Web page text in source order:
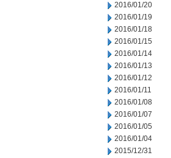
2016/01/20
2016/01/19
2016/01/18
2016/01/15
2016/01/14
2016/01/13
2016/01/12
2016/01/11
2016/01/08
2016/01/07
2016/01/05
2016/01/04
2015/12/31